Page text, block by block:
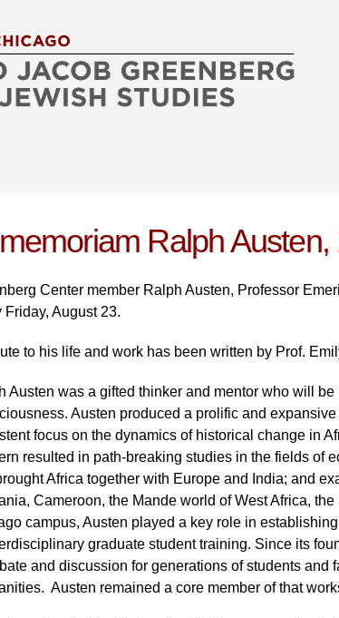
content
Ralph
Center member Ralph Austen, Professor
Friday, August 23.
to his life and work has been written by Prof.
Austen was a gifted thinker and mentor who will
Austen produced a prolific and
focus on the dynamics of historical change in
resulted in path-breaking studies in the fields of
Africa together with Europe and India; and
Cameroon, the Mande world of West Africa,
campus, Austen played a key role in
graduate student training. Since its
and discussion for generations of students
Austen remained a core member of that